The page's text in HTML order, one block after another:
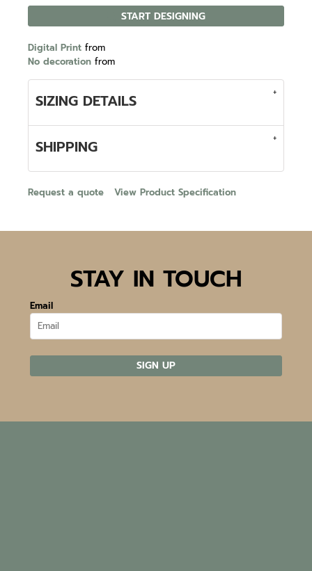
START DESIGNING
Digital Print from
No decoration from
SIZING DETAILS
SHIPPING
Request a quote View Product Specification
STAY IN TOUCH
Email
SIGN UP